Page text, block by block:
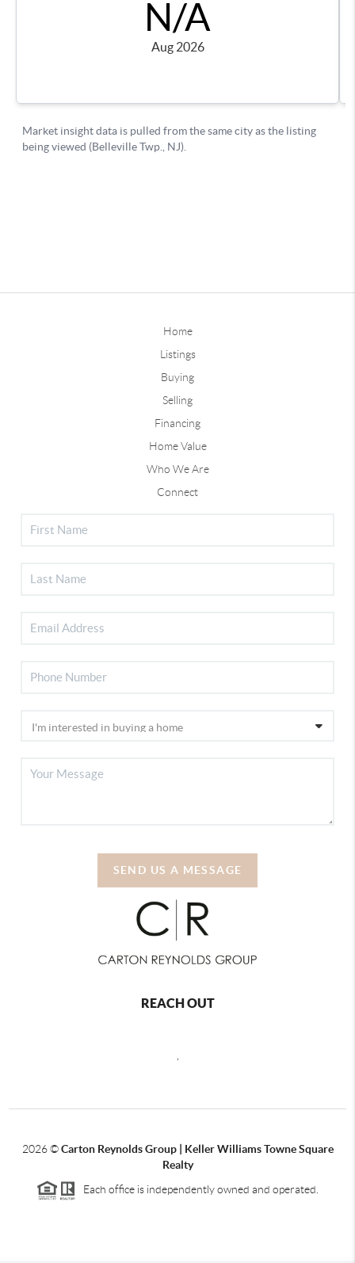
Home
Listings
Buying
Selling
Financing
Home Value
Who We Are
Connect
SEND US A MESSAGE
REACH OUT
,
2026©Carton Reynolds Group | Keller Williams Towne Square
Realty
Each office is independently owned and operated.